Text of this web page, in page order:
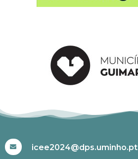
icee2024@dps.uminho.pt